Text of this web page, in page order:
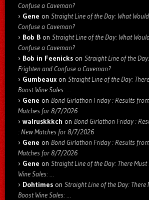
Confuse a Caveman?
Gene on Straight Line of the Day: What
Confuse a Caveman?
Bob B on Straight Line of the Day: What
Confuse a Caveman?
Bob in Feenicks on Straight Line of the
Frighten and Confuse a Caveman?
Gumbeaux on Straight Line of the Day:
Boost Wine Sales: …
Gene on Bond Girlathon Friday : Results
Matches for 8/7/2026
walruskkkch on Bond Girlathon Friday :
: New Matches for 8/7/2026
Gene on Bond Girlathon Friday : Results
Matches for 8/7/2026
Gene on Straight Line of the Day: There Must
Wine Sales: …
Dohtimes on Straight Line of the Day: There
Boost Wine Sales: …